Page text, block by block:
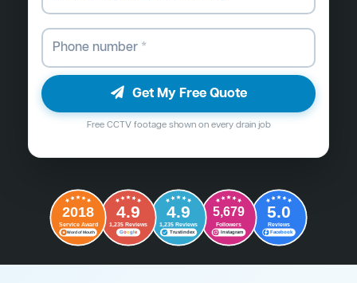
Get My Free Quote
Free CCTV footage shown on every drain job
2018
Service Award
Word of Mouth
4.9
1,235 Reviews
Google
4.9
1,235 Reviews
Trustindex
5,679
Followers
Instagram
5.0
Reviews
Facebook